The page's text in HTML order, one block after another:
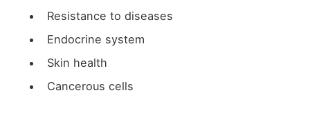
Resistance to diseases
Endocrine system
Skin health
Cancerous cells